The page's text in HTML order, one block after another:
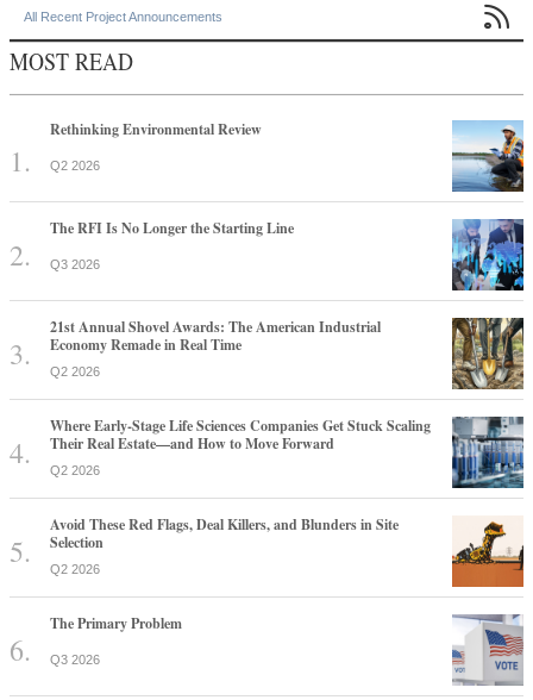
All Recent Project Announcements 
MOST READ
Rethinking Environmental Review
Q2 2026
The RFI Is No Longer the Starting Line
Q3 2026
21st Annual Shovel Awards: The American Industrial
Economy Remade in Real Time
Q2 2026
Where Early-Stage Life Sciences Companies Get Stuck Scaling
Their Real Estate—and How to Move Forward
Q2 2026
Avoid These Red Flags, Deal Killers, and Blunders in Site
Selection
Q2 2026
The Primary Problem
Q3 2026